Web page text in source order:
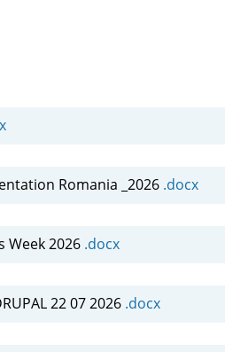
Romania _2026 .docx
Week 2026 .docx
22 07 2026 .docx